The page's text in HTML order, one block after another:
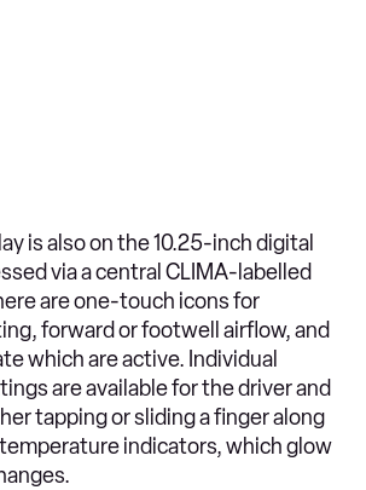
is also on the 10.25-inch digital
via a central CLIMA-labelled
are one-touch icons for
forward or footwell airflow, and
which are active. Individual
are available for the driver and
tapping or sliding a finger along
indicators, which glow